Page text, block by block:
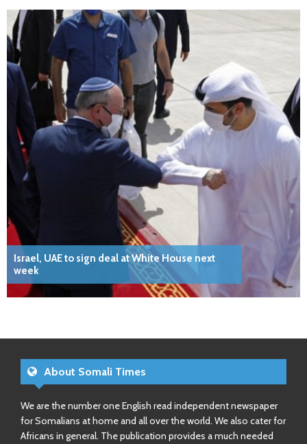
Israel, UAE to sign deal at White House next
week
About Somali Times
We are the number one English read independent newspaper
for Somalians at home and all over the world. We also cater for
Africans in general. The publication provides a much needed